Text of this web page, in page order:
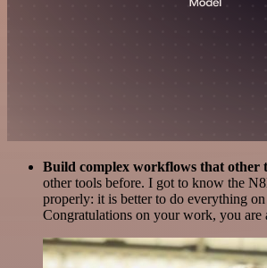
Build complex workflows that other
other tools before. I got to know the
properly: it is better to do everything
Congratulations on your work, you are